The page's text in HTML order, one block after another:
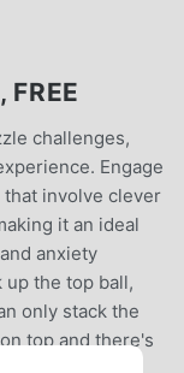
FREE
challenges,
Engage
involve clever
it an ideal
anxiety
up the top ball,
only stack the
top and there's